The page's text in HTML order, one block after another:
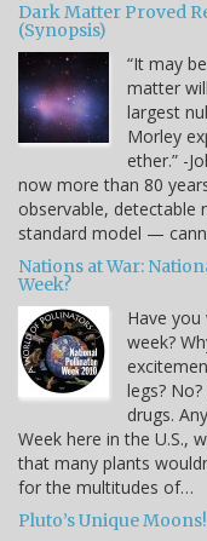
Dark Matter Proved
(Synopsis)
“It may
matter
largest
Morley
ether.” -
now more than 80
observable,
standard model —
Nations at War:
Week?
Have
week?
legs?
drugs.
Week here in the U.S.,
that many plants
for the multitudes of…
Pluto’s Unique